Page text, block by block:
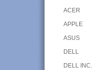
ACER
APPLE
ASUS
DELL
DELL INC.